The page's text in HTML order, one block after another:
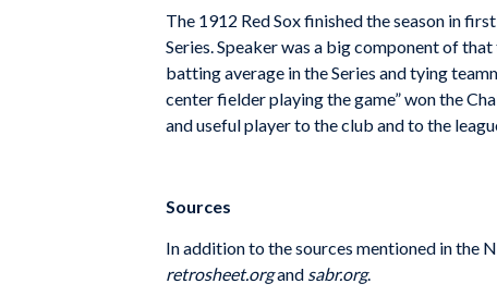
The 1912 Red Sox finished the season in
Series. Speaker was a big component of
batting average in the Series and tying
center fielder playing the game” won the
and useful player to the club and to the
Sources
In addition to the sources mentioned in the
retrosheet.organd sabr.org.